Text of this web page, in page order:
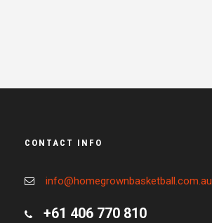
CONTACT INFO
info@homegrownbasketball.com.au
+61 406 770 810